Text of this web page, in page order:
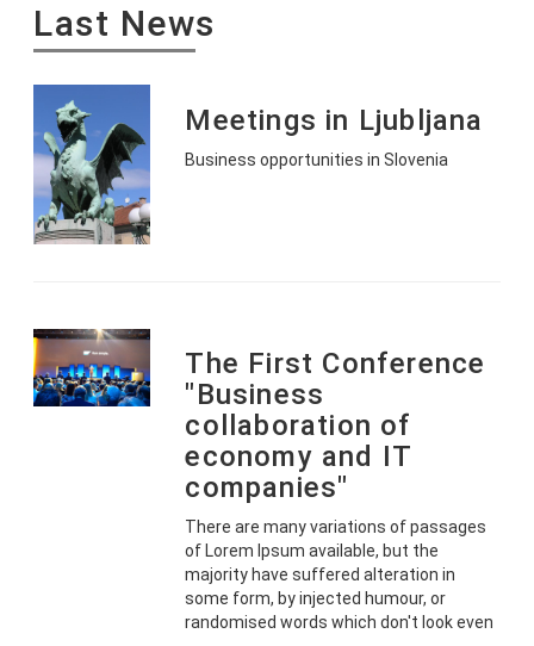
Last News
Meetings in Ljubljana
Business opportunities in Slovenia
The First Conference
"Business
collaboration of
economy and IT
companies"
There are many variations of passages
of Lorem Ipsum available, but the
majority have suffered alteration in
some form, by injected humour, or
randomised words which don't look even